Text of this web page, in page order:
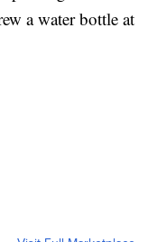
a water bottle at